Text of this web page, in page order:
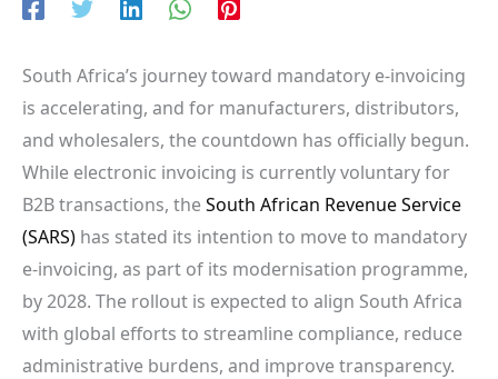
South Africa’s journey toward mandatory e-invoicing
is accelerating, and for manufacturers, distributors,
and wholesalers, the countdown has officially begun.
While electronic invoicing is currently voluntary for
B2B transactions, theSouth African Revenue Service
(SARS) has stated its intention to move to mandatory
e-invoicing, as part of its modernisation programme,
by 2028. The rollout is expected to align South Africa
with global efforts to streamline compliance, reduce
administrative burdens, and improve transparency.